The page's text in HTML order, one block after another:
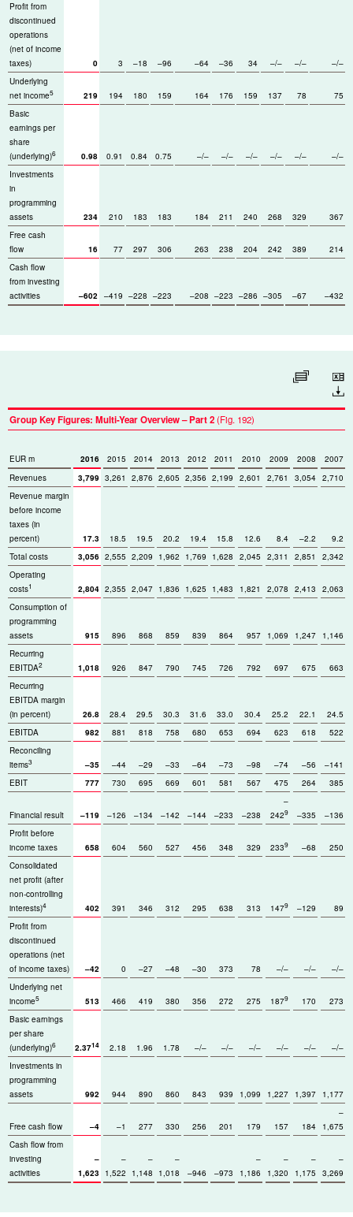
Profit from
discontinued
operations
(net of income
taxes)
0 3 –18 –96 –64 –36 34 –/– –/–
–/–
Underlying
net income5 219 194 180 159 164 176 159 137 78
75
Basic
earnings per
share
(underlying)6 0.98 0.91 0.84 0.75 –/– –/– –/– –/– –/–
–/–
Investments
in
programming
assets
234 210 183 183 184 211 240 268 329
367
Free cash
flow
16 77 297 306 263 238 204 242 389
214
Cash flow
from investing
activities
–602 –419 –228 –223 –208 –223 –286 –305 –67 –432
Enlarge table Download
Group Key Figures: Multi-Year Overview – Part 2(Fig. 192)
EUR m 2016 2015 2014 2013 2012 2011 2010 2009 2008
2007
Revenues
3,799 3,261 2,876 2,605 2,356 2,199 2,601 2,761 3,054 2,710
Revenue margin
before income
taxes (in
percent)
17.3 18.5 19.5 20.2 19.4 15.8 12.6 8.4 –2.2
9.2
Total costs
3,056 2,555 2,209 1,962 1,769 1,628 2,045 2,311 2,851
2,342
Operating
costs1 2,804 2,355 2,047 1,836 1,625 1,483 1,821 2,078 2,413
2,063
Consumption of
programming
assets
915 896 868 859 839 864 957 1,069 1,247
1,146
Recurring
EBITDA2 1,018 926 847 790 745 726 792 697 675
663
Recurring
EBITDA margin
(in percent)
26.8 28.4 29.5 30.3 31.6 33.0 30.4 25.2 22.1
24.5
EBITDA
982 881 818 758 680 653 694 623 618
522
Reconciling
items3 –35 –44 –29 –33 –64 –73 –98 –74 –56
–141
EBIT
777 730 695 669 601 581 567 475 264 385
Financial result –119 –126 –134 –142 –144 –233 –238
–
2429 –335
–136
Profit before
income taxes
658 604 560 527 456 348 329 2339 –68
250
Consolidated
net profit (after
non-controlling
interests)4 402 391 346 312 295 638 313 1479 –129
89
Profit from
discontinued
operations (net
of income taxes)
–42 0 –27 –48 –30 373 78 –/– –/–
–/–
Underlying net
income5 513 466 419 380 356 272 275 1879 170
273
Basic earnings
per share
(underlying)6 2.3714 2.18 1.96 1.78 –/– –/– –/– –/– –/–
–/–
Investments in
programming
assets
992 944 890 860 843 939 1,099 1,227 1,397 1,177
Free cash flow –4 –1 277 330 256 201 179 157 184
–
1,675
Cash flow from
investing
activities
–
1,623
–
1,522
–
1,148
–
1,018
–946 –973
–
1,186
–
1,320
–
1,175
–
3,269